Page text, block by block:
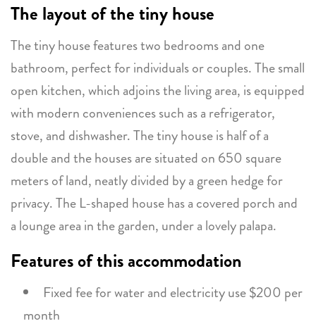
The layout of the tiny house
The tiny house features two bedrooms and one
bathroom, perfect for individuals or couples. The small
open kitchen, which adjoins the living area, is equipped
with modern conveniences such as a refrigerator,
stove, and dishwasher. The tiny house is half of a
double and the houses are situated on 650 square
meters of land, neatly divided by a green hedge for
privacy. The L-shaped house has a covered porch and
a lounge area in the garden, under a lovely palapa.
Features of this accommodation
Fixed fee for water and electricity use $200 per
month